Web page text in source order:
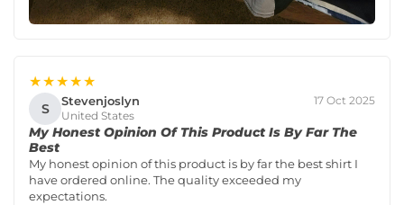
★★★★★
S Stevenjoslyn
United States
17 Oct 2025
My Honest Opinion Of This Product Is By Far The
Best
My honest opinion of this product is by far the best shirt I
have ordered online. The quality exceeded my
expectations.